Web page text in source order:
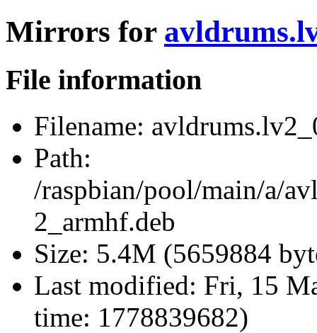
Mirrors for
File information
Filename:
Path:
/raspbian/pool/main/a/
2_armhf.deb
Size: 5.4M (5659884
Last modified: Fri, 15
time: 1778839682)